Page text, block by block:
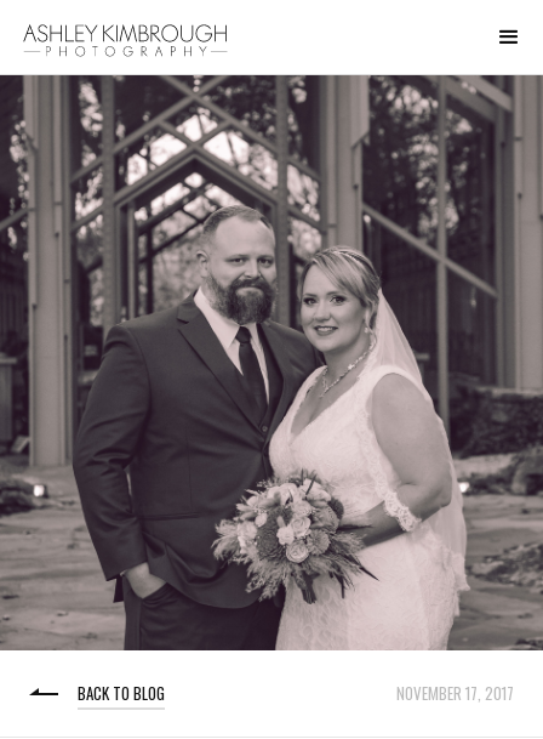
BACK TO BLOG NOVEMBER 17, 2017